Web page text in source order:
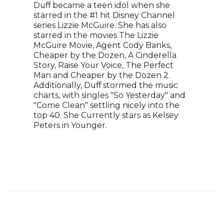
Duff became a teen idol when she
starred in the #1 hit Disney Channel
series Lizzie McGuire. She has also
starred in the movies The Lizzie
McGuire Movie, Agent Cody Banks,
Cheaper by the Dozen, A Cinderella
Story, Raise Your Voice, The Perfect
Man and Cheaper by the Dozen 2.
Additionally, Duff stormed the music
charts, with singles "So Yesterday" and
"Come Clean" settling nicely into the
top 40. She Currently stars as Kelsey
Peters in Younger.